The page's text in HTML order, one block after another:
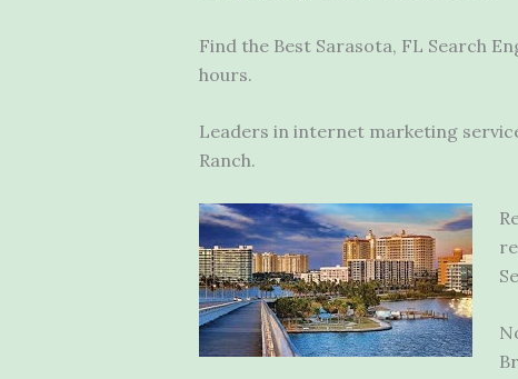
Find the Best Sarasota, FL Search
hours.
Leaders in internet marketing
Ranch.